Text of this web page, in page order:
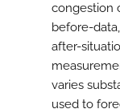
congestion
before-
after-
varies
used to